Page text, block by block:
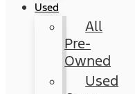
Used
All
Pre-
Owned
Used